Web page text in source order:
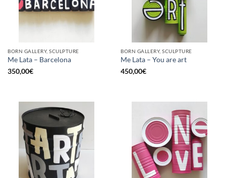
BORN GALLERY, SCULPTURE
Me Lata – Barcelona
350,00€
BORN GALLERY, SCULPTURE
Me Lata – You are art
450,00€